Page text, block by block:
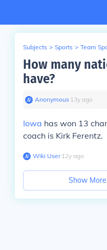
Subjects > Sports > Team
How many
have?
Anonymous∙ 13y ago
Iowa has won 13
coach is Kirk Ferentz.
Wiki User∙12y ago
Show